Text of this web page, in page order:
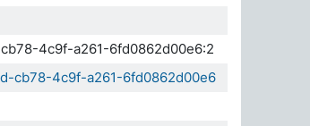
4c9f-a261-6fd0862d00e6:2
cb78-4c9f-a261-6fd0862d00e6